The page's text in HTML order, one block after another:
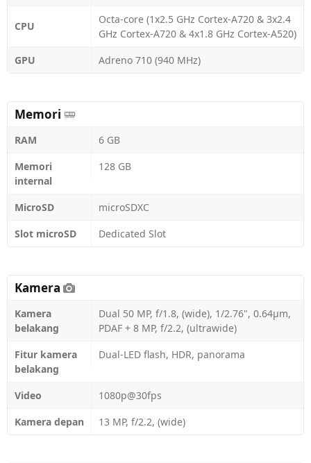
CPU
Octa-core (1x2.5 GHz Cortex-A720 & 3x2.4
GHz Cortex-A720 & 4x1.8 GHz Cortex-A520)
GPU
Adreno 710 (940 MHz)
Memori
RAM
6 GB
Memori
internal
128 GB
MicroSD
microSDXC
Slot microSD
Dedicated Slot
Kamera
Kamera
belakang
Dual 50 MP, f/1.8, (wide), 1/2.76", 0.64µm,
PDAF + 8 MP, f/2.2, (ultrawide)
Fitur kamera
belakang
Dual-LED flash, HDR, panorama
Video
1080p@30fps
Kamera depan
13 MP, f/2.2, (wide)